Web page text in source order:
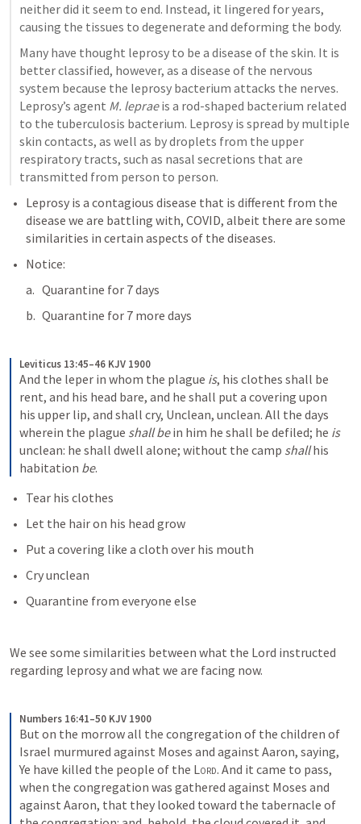
neither did it seem to end. Instead, it lingered for years,
causing the tissues to degenerate and deforming the body.
Many have thought leprosy to be a disease of the skin. It is
better classified, however, as a disease of the nervous
system because the leprosy bacterium attacks the nerves.
Leprosy’s agent M. leprae is a rod-shaped bacterium related
to the tuberculosis bacterium. Leprosy is spread by multiple
skin contacts, as well as by droplets from the upper
respiratory tracts, such as nasal secretions that are
transmitted from person to person.
Leprosy is a contagious disease that is different from the
disease we are battling with, COVID, albeit there are some
similarities in certain aspects of the diseases.
Notice:
Quarantine for 7 days
Quarantine for 7 more days
Leviticus 13:45–46 KJV 1900
And the leper in whom the plague is, his clothes shall be
rent, and his head bare, and he shall put a covering upon
his upper lip, and shall cry, Unclean, unclean. All the days
wherein the plague shall be in him he shall be defiled; he is
unclean: he shall dwell alone; without the camp shall his
habitation be.
Tear his clothes
Let the hair on his head grow
Put a covering like a cloth over his mouth
Cry unclean
Quarantine from everyone else
We see some similarities between what the Lord instructed
regarding leprosy and what we are facing now.
Numbers 16:41–50 KJV 1900
But on the morrow all the congregation of the children of
Israel murmured against Moses and against Aaron, saying,
Ye have killed the people of the Lord. And it came to pass,
when the congregation was gathered against Moses and
against Aaron, that they looked toward the tabernacle of